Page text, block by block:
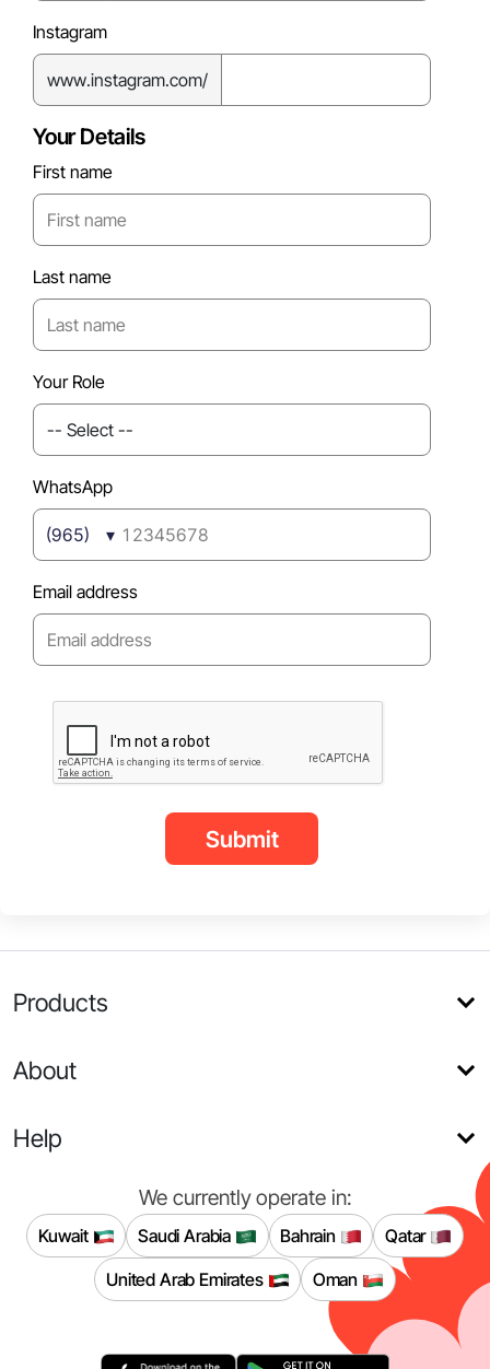
Instagram
www.instagram.com/
Your Details
First name
Last name
Your Role
WhatsApp
(965)
Email address
Submit
Products
About
Help
We currently operate in:
Kuwait Saudi Arabia Bahrain
Qatar
United Arab Emirates
Oman